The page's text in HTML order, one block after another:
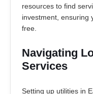
resources to find
investment, ensuring
free.
Navigating
Services
Setting up utilities in